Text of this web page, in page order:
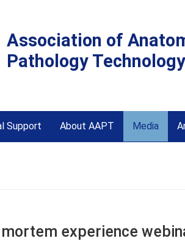
Association of
Pathology Technology
Support About AAPT Media
mortem experience